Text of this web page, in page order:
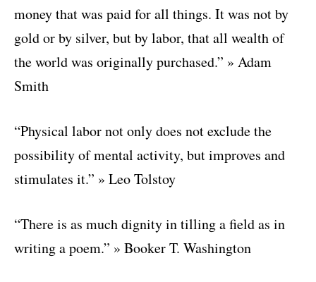
money that was paid for all things. It was not by
gold or by silver, but by labor, that all wealth of
the world was originally purchased.” » Adam
Smith
“Physical labor not only does not exclude the
possibility of mental activity, but improves and
stimulates it.” » Leo Tolstoy
“There is as much dignity in tilling a field as in
writing a poem.” » Booker T. Washington